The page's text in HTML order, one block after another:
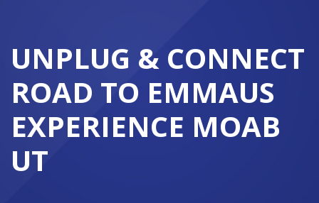
UNPLUG & CONNECT
ROAD TO EMMAUS
EXPERIENCE MOAB
UT